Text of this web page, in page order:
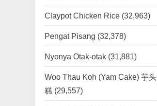
Claypot Chicken Rice (32,963)
Pengat Pisang (32,378)
Nyonya Otak-otak (31,881)
Woo Thau Koh (Yam Cake) 芋头
糕 (29,557)